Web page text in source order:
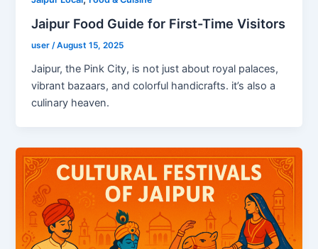
Jaipur Food Guide for First-Time Visitors
user/August 15, 2025
Jaipur, the Pink City, is not just about royal palaces,
vibrant bazaars, and colorful handicrafts. it’s also a
culinary heaven.